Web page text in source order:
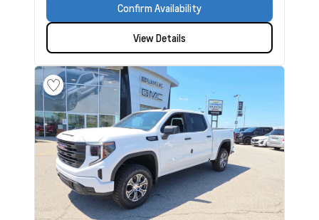
Confirm Availability
View Details